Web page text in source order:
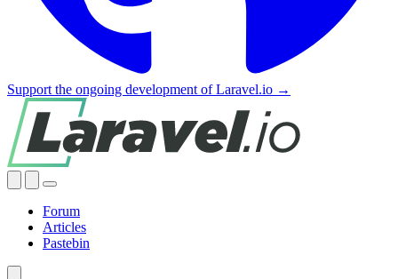
Support the ongoing development of Laravel.io →
Forum
Articles
Pastebin